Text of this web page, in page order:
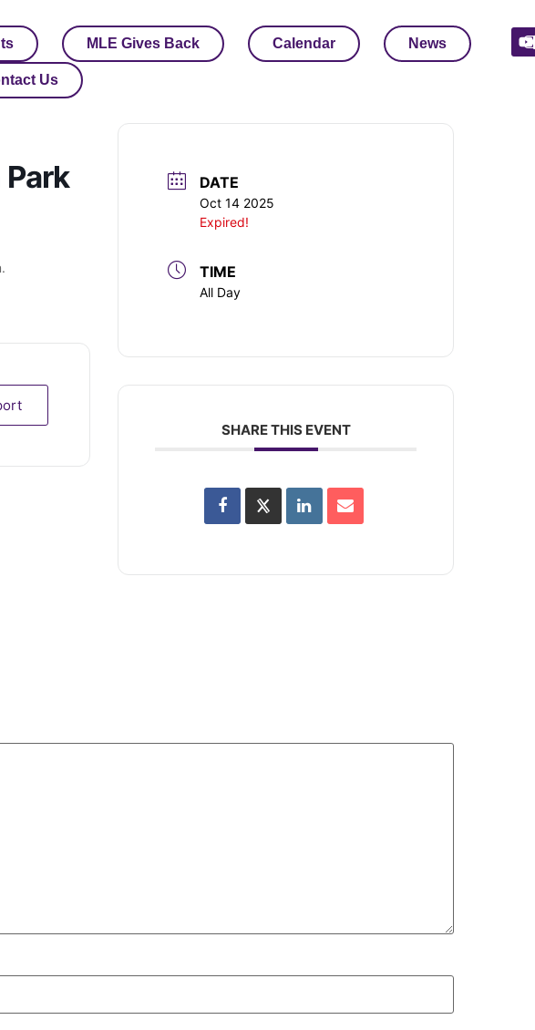
MLE Gives Back Calendar News
Us
DATE
Oct 14 2025
Expired!
TIME
All Day
SHARE THIS EVENT